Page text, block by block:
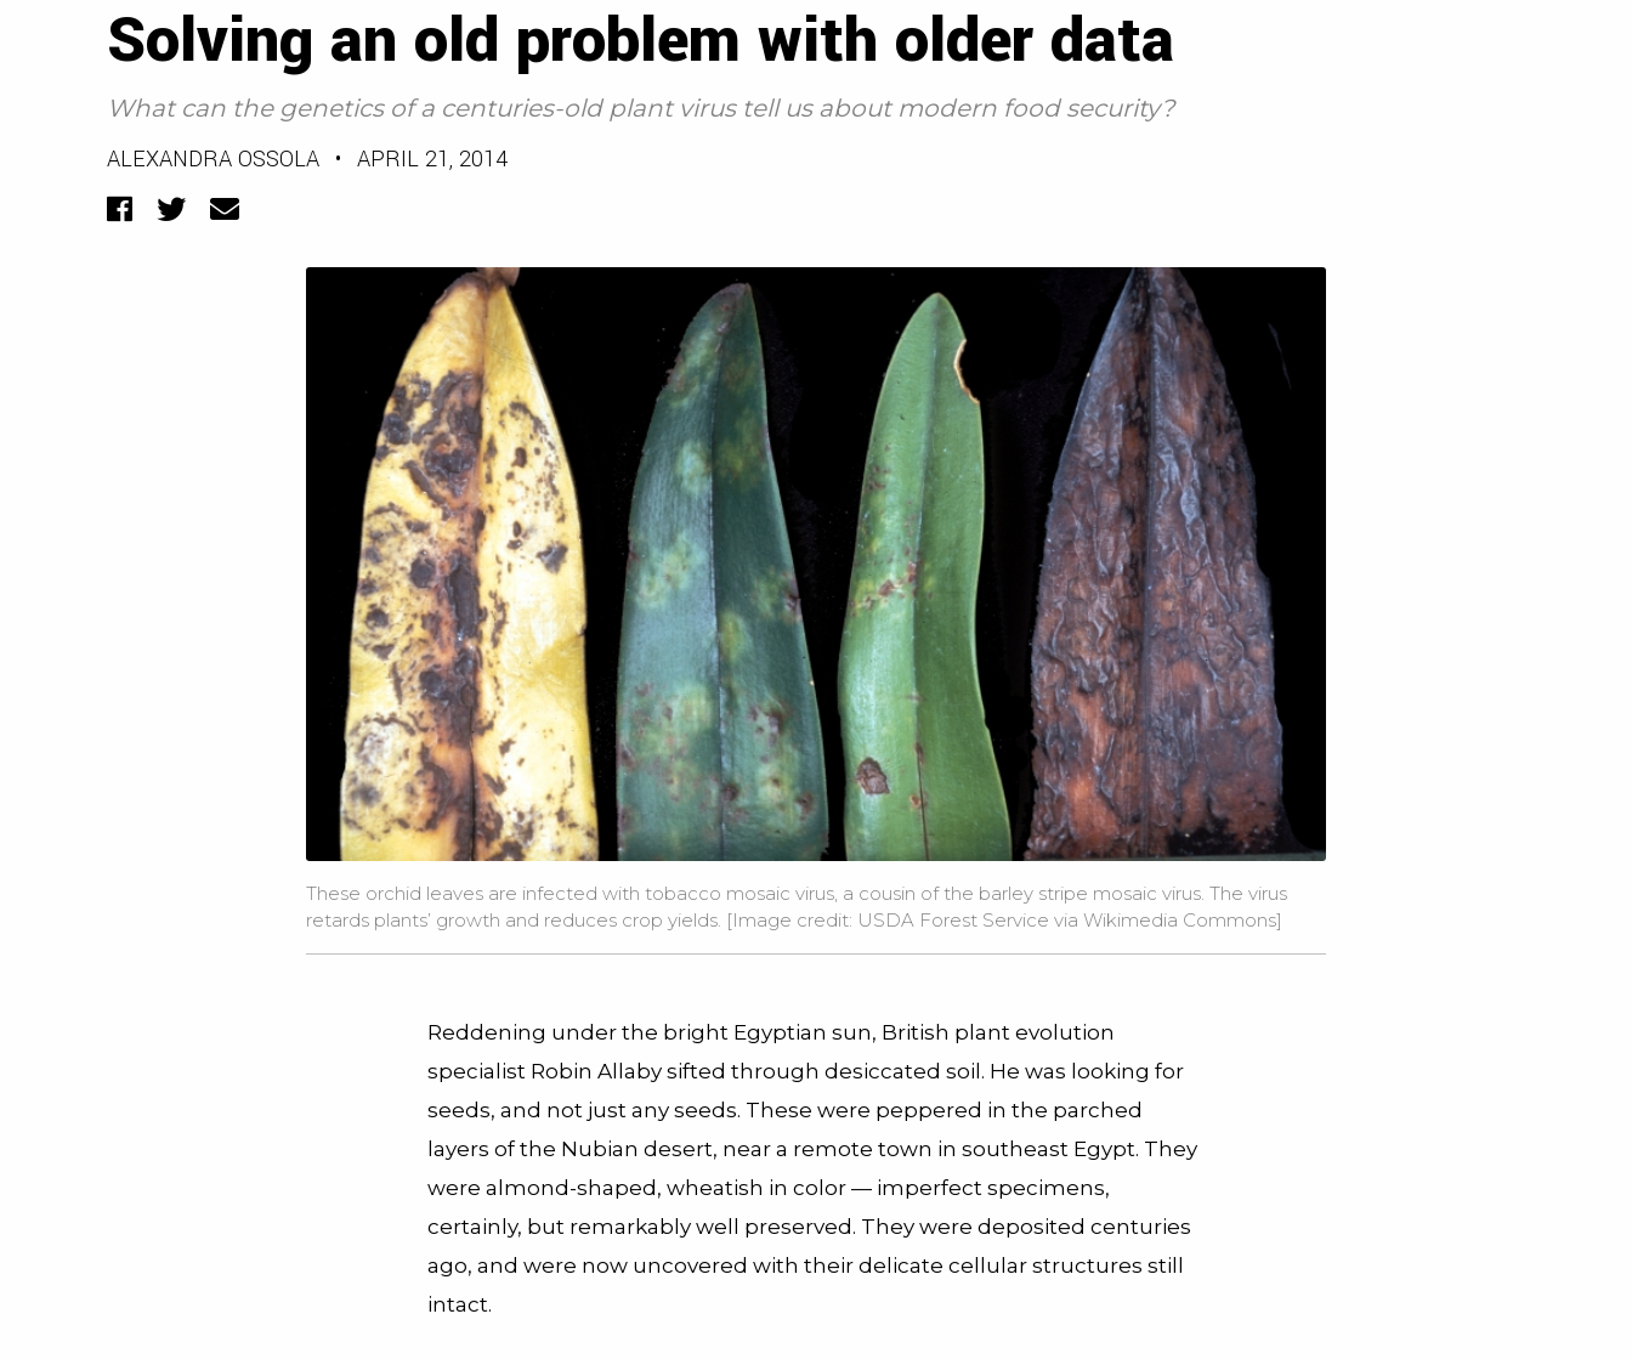
Solving an old problem with older data
What can the genetics of a centuries-old plant virus tell us about modern food security?
ALEXANDRA OSSOLA • APRIL 21, 2014
Facebook
TwitterEmail
These orchid leaves are infected with tobacco mosaic virus, a cousin of the barley stripe mosaic virus. The virus
retards plants’ growth and reduces crop yields. [Image credit: USDA Forest Service via Wikimedia Commons]
Reddening under the bright Egyptian sun, British plant evolution
specialist Robin Allaby sifted through desiccated soil. He was looking for
seeds, and not just any seeds. These were peppered in the parched
layers of the Nubian desert, near a remote town in southeast Egypt. They
were almond-shaped, wheatish in color — imperfect specimens,
certainly, but remarkably well preserved. They were deposited centuries
ago, and were now uncovered with their delicate cellular structures still
intact.